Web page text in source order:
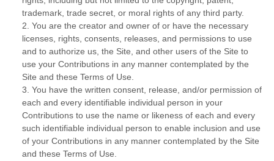
trademark, trade secret, or moral rights of any third party.
2. You are the creator and owner of or have the necessary
licenses, rights, consents, releases, and permissions to use
and to authorize us, the Site, and other users of the Site to
use your Contributions in any manner contemplated by the
Site and these Terms of Use.
3. You have the written consent, release, and/or permission of
each and every identifiable individual person in your
Contributions to use the name or likeness of each and every
such identifiable individual person to enable inclusion and use
of your Contributions in any manner contemplated by the Site
and these Terms of Use.